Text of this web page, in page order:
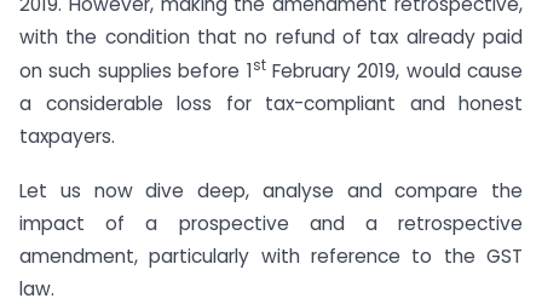
with the condition that no refund of tax already paid
on such supplies before 1stFebruary 2019, would cause
a considerable loss for tax-compliant and honest
taxpayers.
Let us now dive deep, analyse and compare the
impact of a prospective and a retrospective
amendment, particularly with reference to the GST
law.